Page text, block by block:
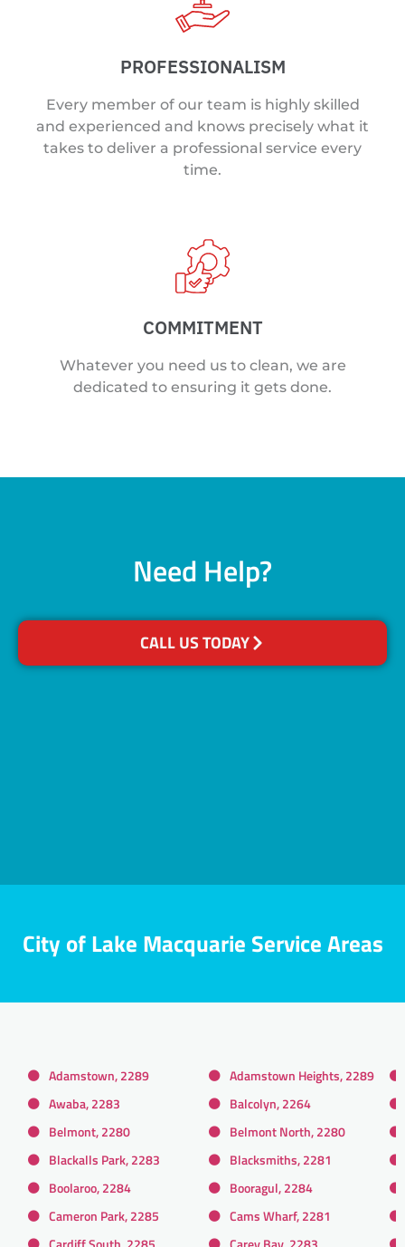
PROFESSIONALISM
Every member of our team is highly skilled
and experienced and knows precisely what it
takes to deliver a professional service every
time.
COMMITMENT
Whatever you need us to clean, we are
dedicated to ensuring it gets done.
Need Help?
CALL US TODAY
City of Lake Macquarie Service Areas
Adamstown, 2289
Adamstown Heights, 2289
Awaba, 2283
Balcolyn, 2264
Belmont, 2280
Belmont North, 2280
Blackalls Park, 2283
Blacksmiths, 2281
Boolaroo, 2284
Booragul, 2284
Cameron Park, 2285
Cams Wharf, 2281